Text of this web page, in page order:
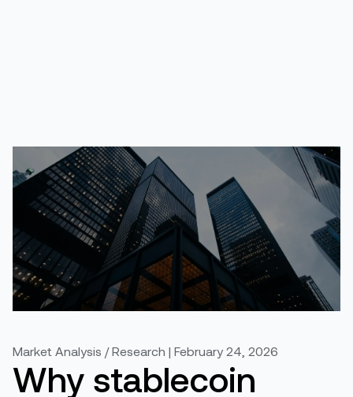
Market Analysis / Research | February 24, 2026
Why stablecoin